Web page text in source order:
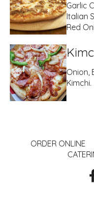
Garlic
Italian
Red
Onion,
Kimchi.
ORDER ONLINE